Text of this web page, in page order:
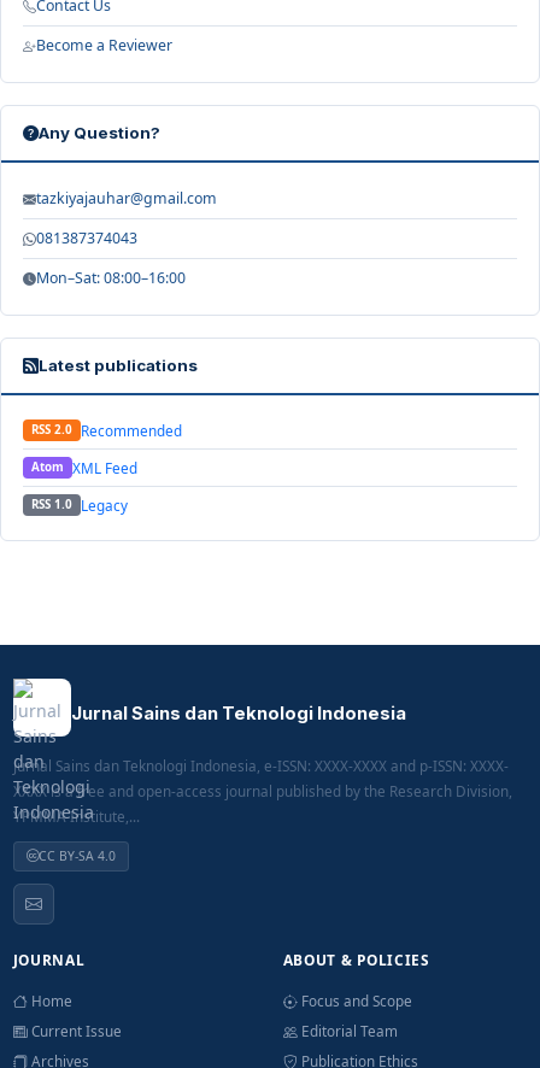
Contact Us
Become a Reviewer
Any Question?
tazkiyajauhar@gmail.com
081387374043
Mon–Sat: 08:00–16:00
Latest publications
RSS 2.0 Recommended
Atom XML Feed
RSS 1.0 Legacy
Jurnal Sains dan Teknologi Indonesia
Jurnal Sains dan Teknologi Indonesia, e-ISSN: XXXX-XXXX and p-ISSN: XXXX-
XXXX is a free and open-access journal published by the Research Division,
YPMMA Institute,...
CC BY-SA 4.0
JOURNAL
Home
Current Issue
Archives
ABOUT & POLICIES
Focus and Scope
Editorial Team
Publication Ethics